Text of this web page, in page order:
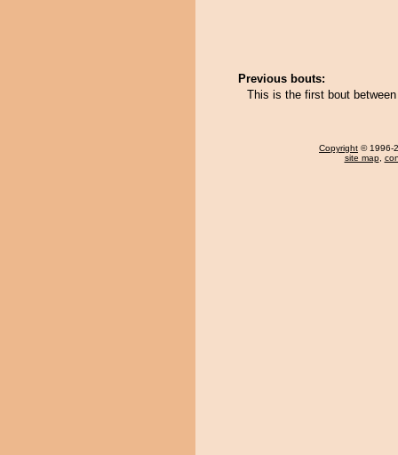
Previous bouts:
This is the first bout
Copyright © 1996-
site map,